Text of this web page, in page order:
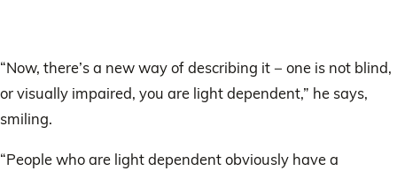
“Now, there’s a new way of describing it − one is not blind,
or visually impaired, you are light dependent,” he says,
smiling.
“People who are light dependent obviously have a